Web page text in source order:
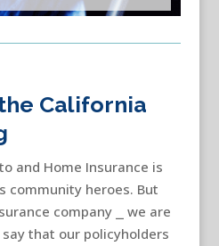
California
and Home Insurance is
community heroes. But
company ⎯ we are
that our policyholders